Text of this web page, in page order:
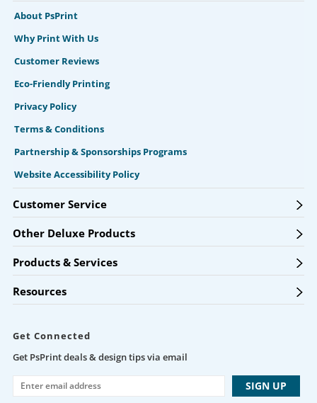
About PsPrint
Why Print With Us
Customer Reviews
Eco-Friendly Printing
Privacy Policy
Terms & Conditions
Partnership & Sponsorships Programs
Website Accessibility Policy
Customer Service
Other Deluxe Products
Products & Services
Resources
Get Connected
Get PsPrint deals & design tips via email